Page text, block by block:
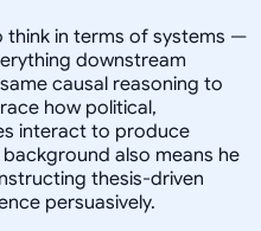
think in terms of systems —
downstream
causal reasoning to
how political,
interact to produce
also means he
thesis-driven
persuasively.